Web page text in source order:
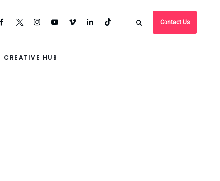
Contact Us
CREATIVE HUB